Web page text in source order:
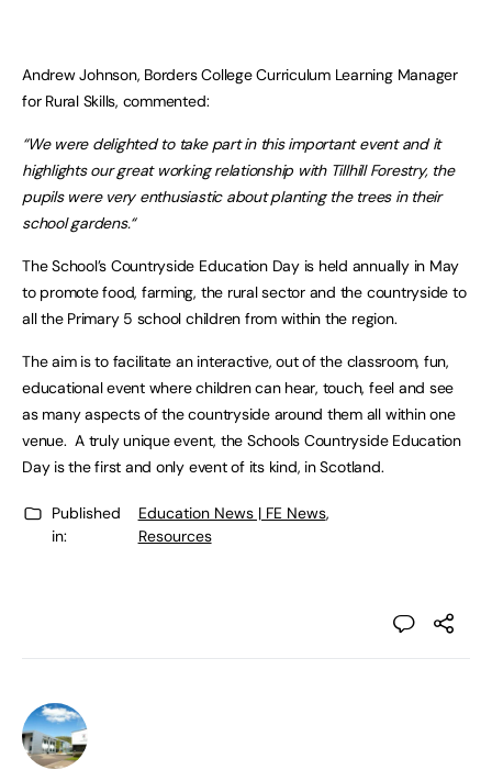
Andrew Johnson, Borders College Curriculum Learning Manager
for Rural Skills, commented:
“We were delighted to take part in this important event and it
highlights our great working relationship with Tillhill Forestry, the
pupils were very enthusiastic about planting the trees in their
school gardens.“
The School’s Countryside Education Day is held annually in May
to promote food, farming, the rural sector and the countryside to
all the Primary 5 school children from within the region.
The aim is to facilitate an interactive, out of the classroom, fun,
educational event where children can hear, touch, feel and see
as many aspects of the countryside around them all within one
venue. A truly unique event, the Schools Countryside Education
Day is the first and only event of its kind, in Scotland.
Published
in:
Education News | FE News,
Resources